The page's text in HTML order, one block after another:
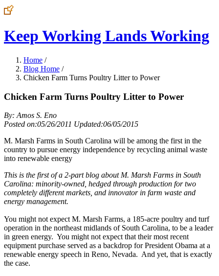
Keep Working Lands Working
Home /
Blog Home /
Chicken Farm Turns Poultry Litter to Power
Chicken Farm Turns Poultry Litter to Power
By: Amos S. Eno
Posted on:05/26/2011 Updated:06/05/2015
M. Marsh Farms in South Carolina will be among the first in the
country to pursue energy independence by recycling animal waste
into renewable energy
This is the first of a 2-part blog about M. Marsh Farms in South
Carolina: minority-owned, hedged through production for two
completely different markets, and innovator in farm waste and
energy management.
You might not expect M. Marsh Farms, a 185-acre poultry and turf
operation in the northeast midlands of South Carolina, to be a leader
in green energy. You might not expect that their most recent
equipment purchase served as a backdrop for President Obama at a
renewable energy speech in Reno, Nevada. And yet, that is exactly
the case.